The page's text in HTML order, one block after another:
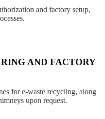
and factory setup,
AND FACTORY
for e-waste recycling, along
upon request.